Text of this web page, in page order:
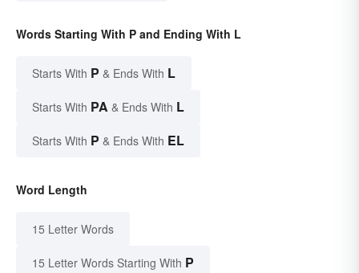
Words Starting With P and Ending With L
Starts With P & Ends With L
Starts With PA & Ends With L
Starts With P & Ends With EL
Word Length
15 Letter Words
15 Letter Words Starting With P